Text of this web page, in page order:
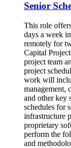
Senior
This role
days a week
remotely for
Capital
project team
project
work will
management,
and other key
schedules for
infrastructure
proprietary
perform the
and